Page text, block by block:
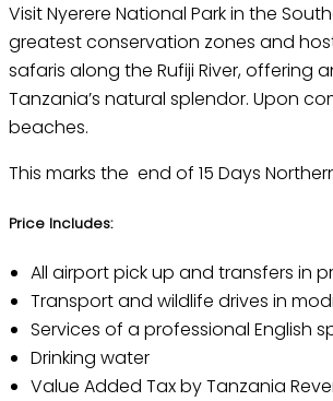
Visit Nyerere National Park in the
greatest conservation zones and
safaris along the Rufiji River,
Tanzania’s natural splendor. Upon
beaches.
This marks the end of 15 Days
Price Includes:
All airport pick up and transfers in
Transport and wildlife drives in
Services of a professional English
Drinking water
Value Added Tax by Tanzania